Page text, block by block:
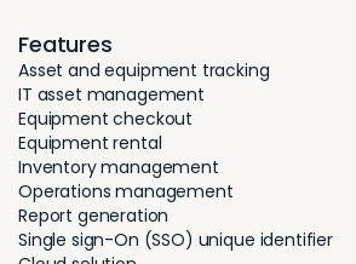
Features
Asset and equipment tracking
IT asset management
Equipment checkout
Equipment rental
Inventory management
Operations management
Report generation
Single sign-On (SSO) unique identifier